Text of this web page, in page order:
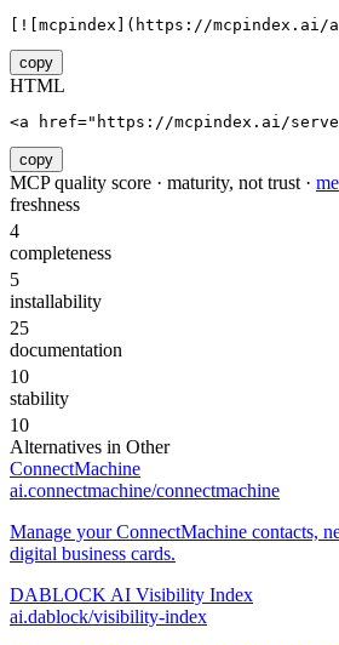
[![mcpindex](https://mcpindex.ai/
copy
HTML
<a href="https://mcpindex.ai/
copy
MCP quality score · maturity, not trust ·
freshness
4
completeness
5
installability
25
documentation
10
stability
10
Alternatives in Other
ConnectMachine
ai.connectmachine/connectmachine
Manage your ConnectMachine contacts,
digital business cards.
DABLOCK AI Visibility Index
ai.dablock/visibility-index